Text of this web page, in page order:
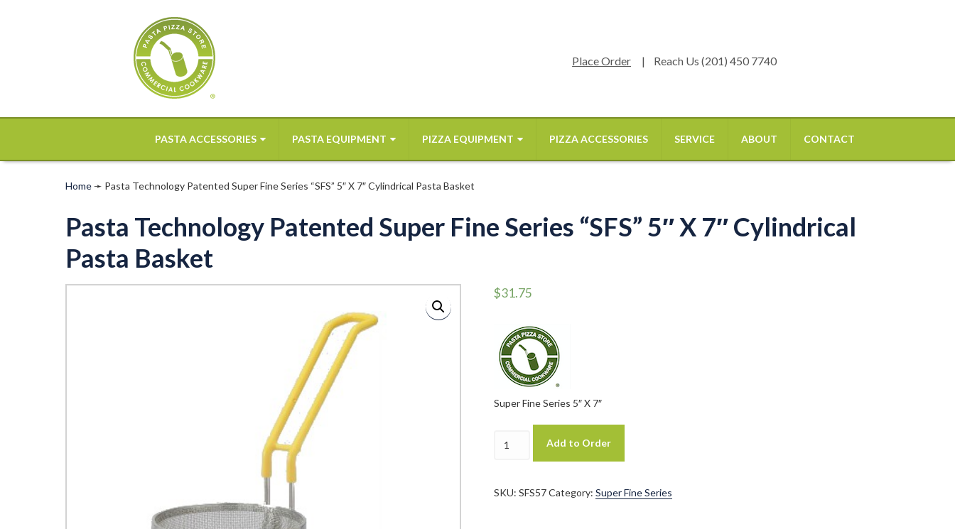
Reach Us (201) 450 7740
Place Order
PASTA ACCESSORIES PASTA EQUIPMENT PIZZA EQUIPMENT PIZZA ACCESSORIES SERVICE ABOUT CONTACT
Home➛ Pasta Technology Patented Super Fine Series “SFS” 5″ X 7″ Cylindrical Pasta Basket
Pasta Technology Patented Super Fine Series “SFS” 5″ X 7″ Cylindrical
Pasta Basket
$31.75
Super Fine Series 5″ X 7″
Technology
Patented
Fine
Add to Order
SKU:SFS57Category:Super Fine Series